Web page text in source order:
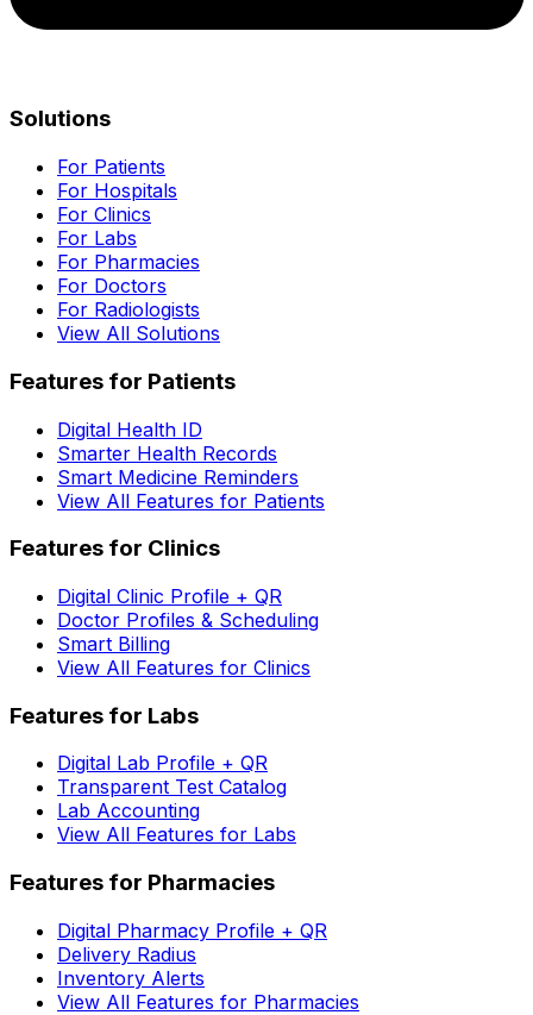
Solutions
For Patients
For Hospitals
For Clinics
For Labs
For Pharmacies
For Doctors
For Radiologists
View All Solutions
Features for Patients
Digital Health ID
Smarter Health Records
Smart Medicine Reminders
View All Features for Patients
Features for Clinics
Digital Clinic Profile + QR
Doctor Profiles & Scheduling
Smart Billing
View All Features for Clinics
Features for Labs
Digital Lab Profile + QR
Transparent Test Catalog
Lab Accounting
View All Features for Labs
Features for Pharmacies
Digital Pharmacy Profile + QR
Delivery Radius
Inventory Alerts
View All Features for Pharmacies